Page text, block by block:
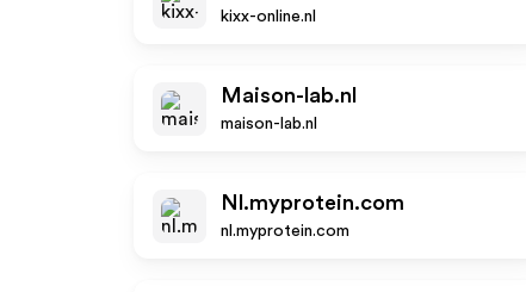
kixx-online.nl
Maison-lab.nl
maison-lab.nl
Nl.myprotein.com
nl.myprotein.com